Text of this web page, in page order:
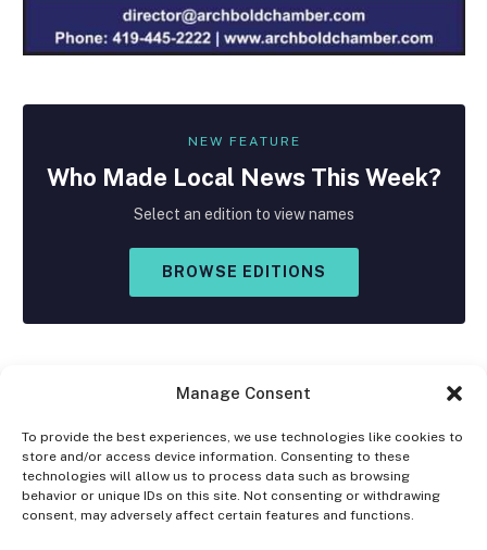
Manage Consent
To provide the best experiences, we use technologies like cookies to
store and/or access device information. Consenting to these
technologies will allow us to process data such as browsing
behavior or unique IDs on this site. Not consenting or withdrawing
consent, may adversely affect certain features and functions.
NEW FEATURE
Who Made Local News This Week?
Select an edition to view names
BROWSE EDITIONS
Facebook
X
(Twitter)
Instagram